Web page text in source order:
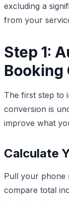
excluding a
from your
Step 1:
Booking
The first step to
conversion is
improve what
Calculate
Pull your phone
compare total